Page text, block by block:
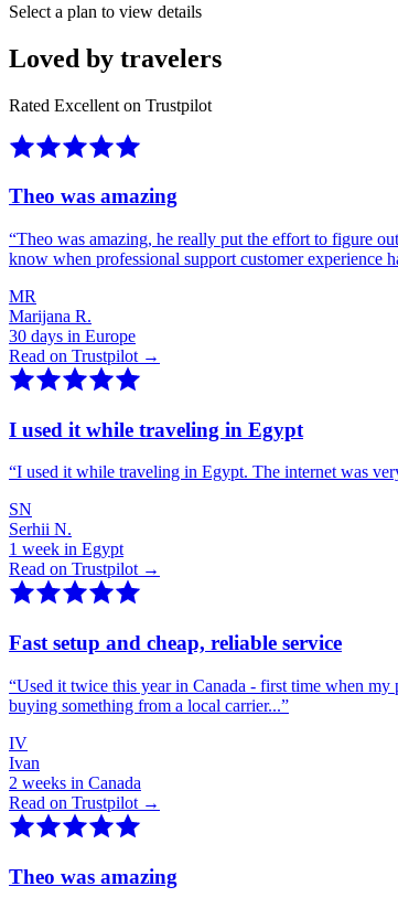
Select a plan to view details
Loved by travelers
Rated Excellent on Trustpilot
Theo was amazing
“Theo was amazing, he really put the effort to figure
know when professional support customer experience
MR
Marijana R.
30 days in Europe
Read on Trustpilot →
I used it while traveling in Egypt
“I used it while traveling in Egypt. The internet was
SN
Serhii N.
1 week in Egypt
Read on Trustpilot →
Fast setup and cheap, reliable service
“Used it twice this year in Canada - first time when my
buying something from a local carrier...”
IV
Ivan
2 weeks in Canada
Read on Trustpilot →
Theo was amazing